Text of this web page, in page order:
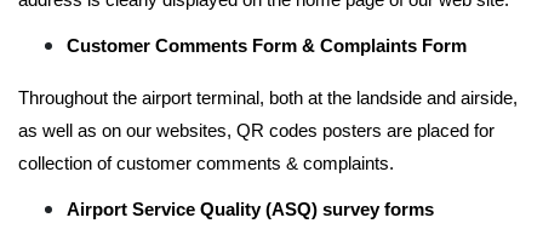
Customer Comments Form & Complaints Form
Throughout the airport terminal, both at the landside and airside,
as well as on our websites, QR codes posters are placed for
collection of customer comments & complaints.
Airport Service Quality (ASQ) survey forms